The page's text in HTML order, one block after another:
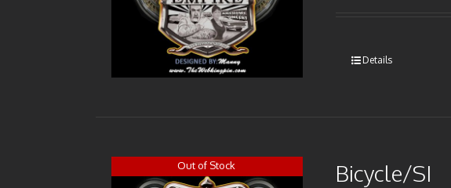
Details
Out of Stock Bicycle/SI